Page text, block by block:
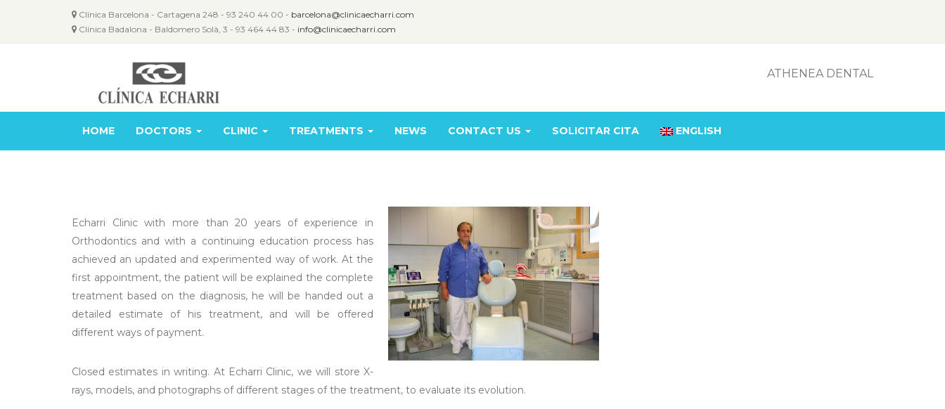
Clínica Barcelona - Cartagena 248 - 93 240 44 00 - barcelona@clinicaecharri.com
Clínica Badalona - Baldomero Solà, 3 - 93 464 44 83 - info@clinicaecharri.com
ATHENEA DENTAL
HOME DOCTORS CLINIC TREATMENTS NEWS CONTACT US SOLICITAR CITA ENGLISH
Echarri Clinic with more than 20 years of experience in
Orthodontics and with a continuing education process has
achieved an updated and experimented way of work. At the
first appointment, the patient will be explained the complete
treatment based on the diagnosis, he will be handed out a
detailed estimate of his treatment, and will be offered
different ways of payment.
Closed estimates in writing. At Echarri Clinic, we will store X-
rays, models, and photographs of different stages of the treatment, to evaluate its evolution.